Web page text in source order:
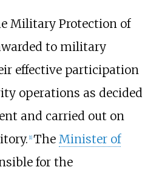
Military Protection of
to military
effective participation
operations as decided
and carried out on
[1] The Minister of
for the